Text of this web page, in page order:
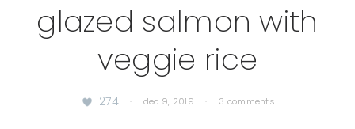
glazed salmon with
veggie rice
274 · dec 9, 2019 · 3 comments